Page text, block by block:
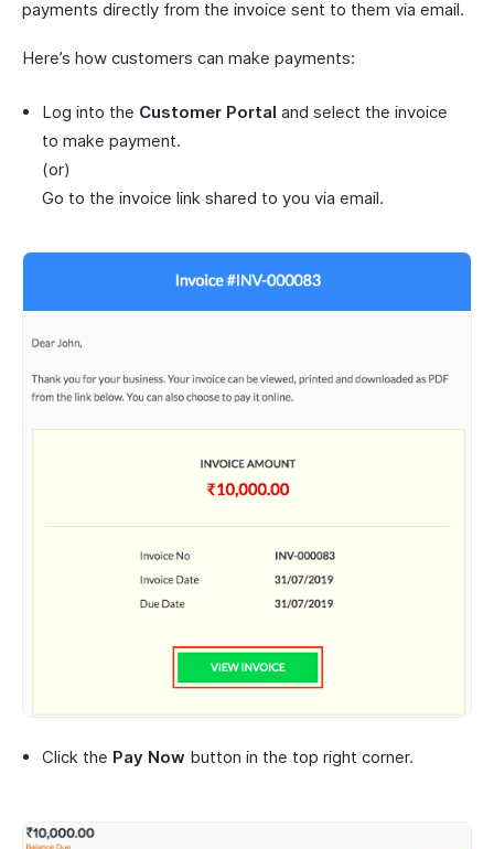
payments directly from the invoice sent to them via email.
Here’s how customers can make payments:
Log into the Customer Portal and select the invoice
to make payment.
(or)
Go to the invoice link shared to you via email.
Click the Pay Now button in the top right corner.